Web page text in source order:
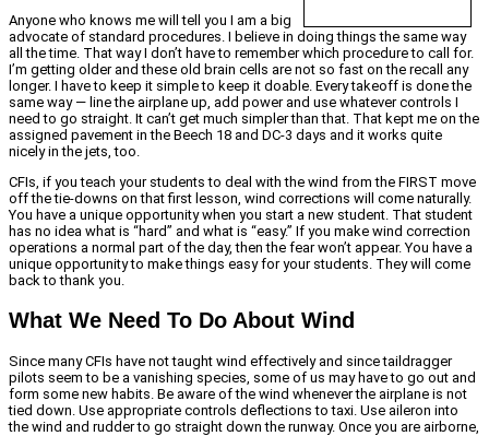
Anyone who knows me will tell you I am a big
advocate of standard procedures. I believe in doing things the same way
all the time. That way I don’t have to remember which procedure to call for.
I’m getting older and these old brain cells are not so fast on the recall any
longer. I have to keep it simple to keep it doable. Every takeoff is done the
same way — line the airplane up, add power and use whatever controls I
need to go straight. It can’t get much simpler than that. That kept me on the
assigned pavement in the Beech 18 and DC-3 days and it works quite
nicely in the jets, too.
CFIs, if you teach your students to deal with the wind from the FIRST move
off the tie-downs on that first lesson, wind corrections will come naturally.
You have a unique opportunity when you start a new student. That student
has no idea what is “hard” and what is “easy.” If you make wind correction
operations a normal part of the day, then the fear won’t appear. You have a
unique opportunity to make things easy for your students. They will come
back to thank you.
What We Need To Do About Wind
Since many CFIs have not taught wind effectively and since taildragger
pilots seem to be a vanishing species, some of us may have to go out and
form some new habits. Be aware of the wind whenever the airplane is not
tied down. Use appropriate controls deflections to taxi. Use aileron into
the wind and rudder to go straight down the runway. Once you are airborne,